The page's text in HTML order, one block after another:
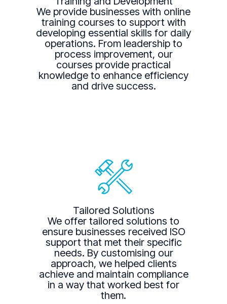
We provide businesses with online
training courses to support with
developing essential skills for daily
operations. From leadership to
process improvement, our
courses provide practical
knowledge to enhance efficiency
and drive success.
Tailored Solutions
We offer tailored solutions to
ensure businesses received ISO
support that met their specific
needs. By customising our
approach, we helped clients
achieve and maintain compliance
in a way that worked best for
them.